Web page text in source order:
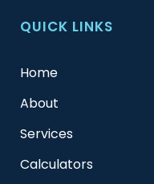
QUICK LINKS
Home
About
Services
Calculators